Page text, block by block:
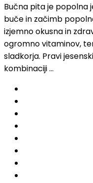
Bučna pita je popolna
buče in začimb
izjemno okusna in
ogromno vitaminov,
sladkorja. Pravi
kombinaciji …